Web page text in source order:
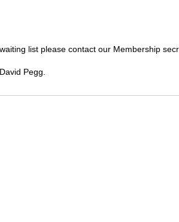
list please contact our Membership
Pegg.